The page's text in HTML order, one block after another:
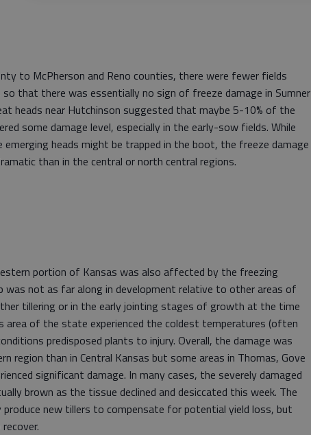
to McPherson and Reno counties, there were fewer fields
that there was essentially no sign of freeze damage in Sumner
heads near Hutchinson suggested that maybe 5-10% of the
some damage level, especially in the early-sow fields. While
heads might be trapped in the boot, the freeze damage
than in the central or north central regions.
portion of Kansas was also affected by the freezing
was not as far along in development relative to other areas of
tillering or in the early jointing stages of growth at the time
area of the state experienced the coldest temperatures (often
predisposed plants to injury. Overall, the damage was
region than in Central Kansas but some areas in Thomas, Gove
significant damage. In many cases, the severely damaged
brown as the tissue declined and desiccated this week. The
new tillers to compensate for potential yield loss, but